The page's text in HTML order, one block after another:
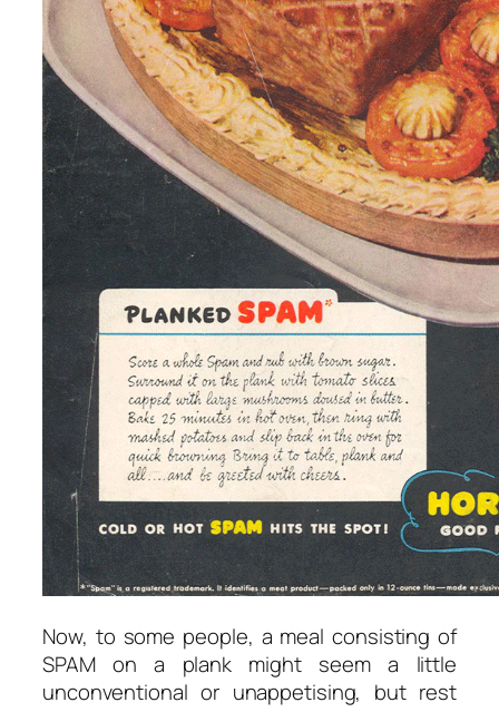
Now, to some people, a meal consisting of
SPAM on a plank might seem a little
unconventional or unappetising, but rest